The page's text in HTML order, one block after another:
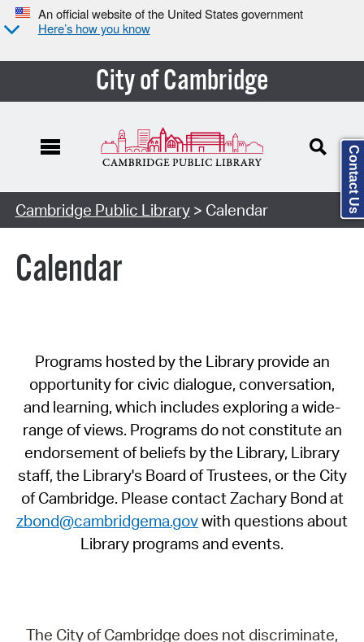
An official website of the United States government
Here’s how you know
City of Cambridge
Cambridge Public Library> Calendar
Calendar
Programs hosted by the Library provide an
opportunity for civic dialogue, conversation,
and learning, which includes exploring a wide-
range of views. Programs do not constitute an
endorsement of beliefs by the Library, Library
staff, the Library's Board of Trustees, or the City
of Cambridge. Please contact Zachary Bond at
zbond@cambridgema.govwith questions about
Library programs and events.
The City of Cambridge does not discriminate,
Contact Us